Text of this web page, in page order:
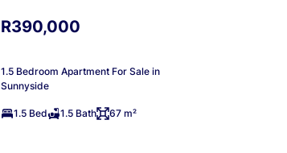
R390,000
1.5 Bedroom Apartment For Sale in
Sunnyside
1.5 Bed 1.5 Bath 67 m²